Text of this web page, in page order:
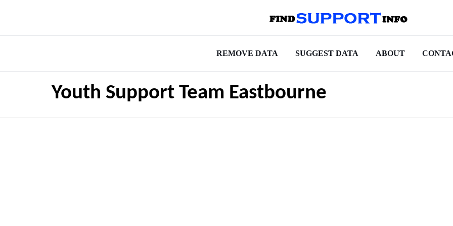
REMOVE DATA SUGGEST DATA ABOUT
Youth Support Team Eastbourne